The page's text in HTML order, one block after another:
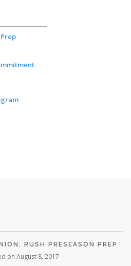
RUSH PRESEASON PREP
on August 8, 2017